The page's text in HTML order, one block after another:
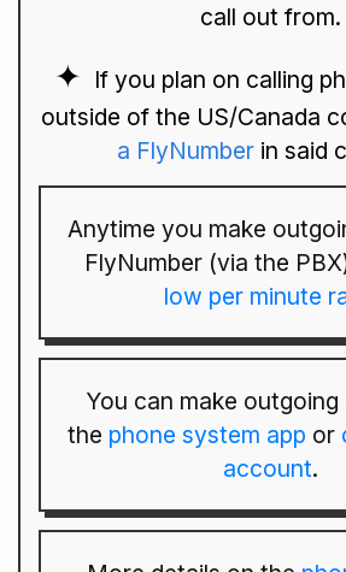
call out from.
If you plan on calling
outside of the US/Canada
a FlyNumber in said
Anytime you make
FlyNumber (via the
low per minute
You can make outgoing
the phone system app or
account.